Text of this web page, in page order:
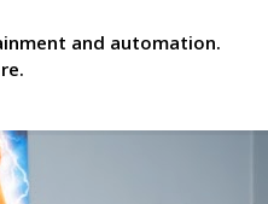
and automation.